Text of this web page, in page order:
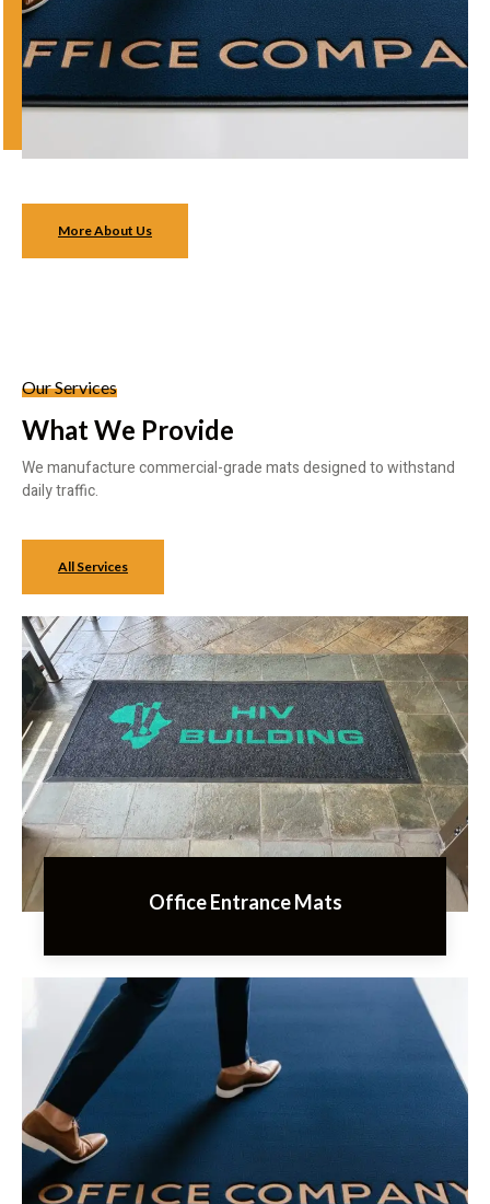
More About Us
Our Services
What We Provide
We manufacture commercial-grade mats designed to withstand
daily traffic.
All Services
Office Entrance Mats